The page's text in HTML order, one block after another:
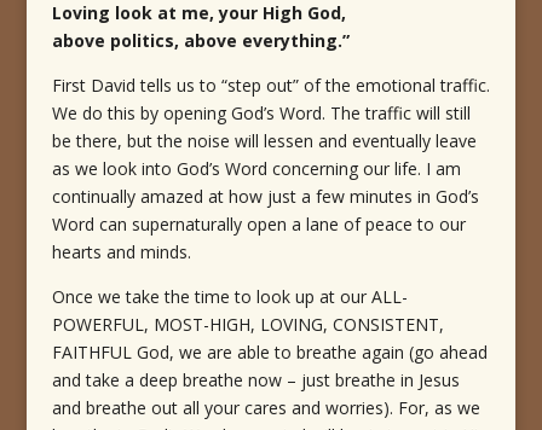
Loving look at me, your High God,
above politics, above everything.”
First David tells us to “step out” of the emotional traffic.
We do this by opening God’s Word. The traffic will still
be there, but the noise will lessen and eventually leave
as we look into God’s Word concerning our life. I am
continually amazed at how just a few minutes in God’s
Word can supernaturally open a lane of peace to our
hearts and minds.
Once we take the time to look up at our ALL-
POWERFUL, MOST-HIGH, LOVING, CONSISTENT,
FAITHFUL God, we are able to breathe again (go ahead
and take a deep breathe now – just breathe in Jesus
and breathe out all your cares and worries). For, as we